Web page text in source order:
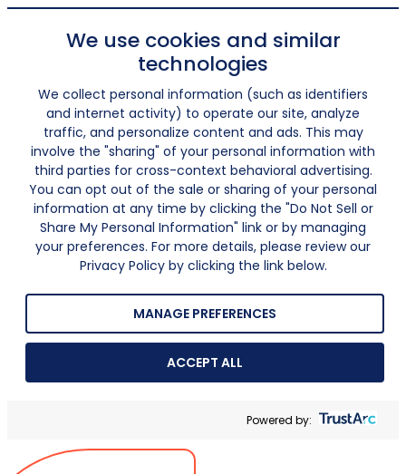
We use cookies and similar
technologies
We collect personal information (such as identifiers
and internet activity) to operate our site, analyze
traffic, and personalize content and ads. This may
involve the "sharing" of your personal information with
third parties for cross-context behavioral advertising.
You can opt out of the sale or sharing of your personal
information at any time by clicking the "Do Not Sell or
Share My Personal Information" link or by managing
your preferences. For more details, please review our
Privacy Policy by clicking the link below.
MANAGE PREFERENCES
ACCEPT ALL
Powered by: